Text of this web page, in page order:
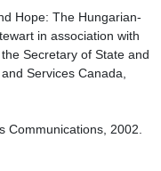
Hope: The Hungarian-
in association with
Secretary of State and
Services Canada,
Communications, 2002.